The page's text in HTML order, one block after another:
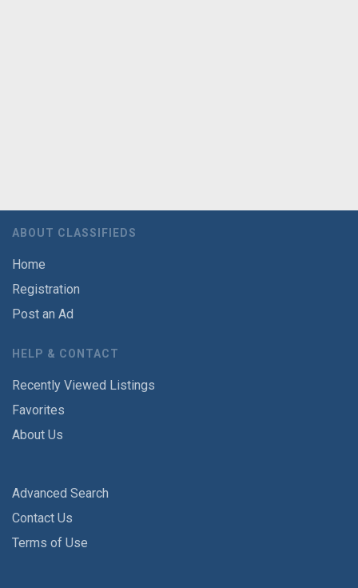
ABOUT CLASSIFIEDS
Home
Registration
Post an Ad
HELP & CONTACT
Recently Viewed Listings
Favorites
About Us
Advanced Search
Contact Us
Terms of Use